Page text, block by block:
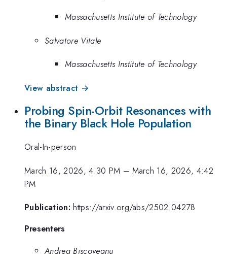
Massachusetts Institute of Technology
Salvatore Vitale
Massachusetts Institute of Technology
View abstract →
Probing Spin-Orbit Resonances with
the Binary Black Hole Population
Oral-In-person
March 16, 2026, 4:30 PM – March 16, 2026, 4:42
PM
Publication: https://arxiv.org/abs/2502.04278
Presenters
Andrea Biscoveanu